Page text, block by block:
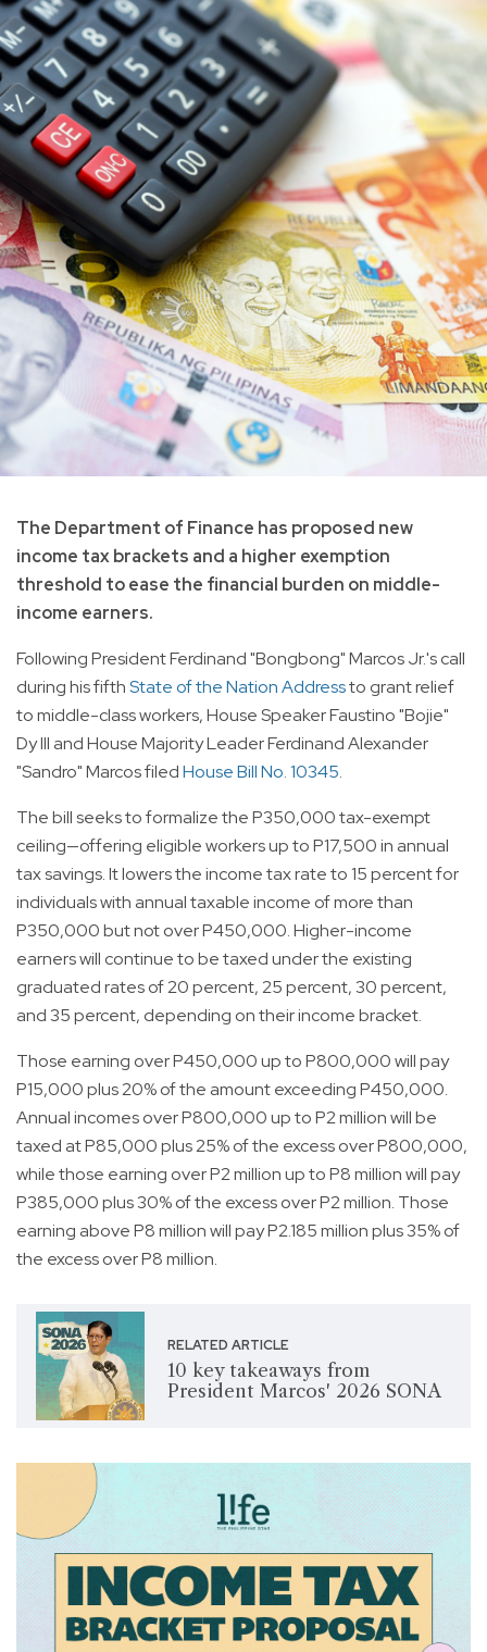
The Department of Finance has proposed new
income tax brackets and a higher exemption
threshold to ease the financial burden on middle-
income earners.
Following President Ferdinand "Bongbong" Marcos Jr.'s call
during his fifthState of the Nation Addressto grant relief
to middle-class workers, House Speaker Faustino "Bojie"
Dy III and House Majority Leader Ferdinand Alexander
"Sandro" Marcos filedHouse Bill No. 10345.
The bill seeks to formalize the P350,000 tax-exempt
ceiling—offering eligible workers up to P17,500 in annual
tax savings. It lowers the income tax rate to 15 percent for
individuals with annual taxable income of more than
P350,000 but not over P450,000. Higher-income
earners will continue to be taxed under the existing
graduated rates of 20 percent, 25 percent, 30 percent,
and 35 percent, depending on their income bracket.
Those earning over P450,000 up to P800,000 will pay
P15,000 plus 20% of the amount exceeding P450,000.
Annual incomes over P800,000 up to P2 million will be
taxed at P85,000 plus 25% of the excess over P800,000,
while those earning over P2 million up to P8 million will pay
P385,000 plus 30% of the excess over P2 million. Those
earning above P8 million will pay P2.185 million plus 35% of
the excess over P8 million.
RELATED ARTICLE
10 key takeaways from
President Marcos' 2026 SONA